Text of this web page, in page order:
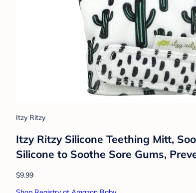
Itzy Ritzy
Itzy Ritzy Silicone Teething Mitt,
Silicone to Soothe Sore Gums,
$9.99